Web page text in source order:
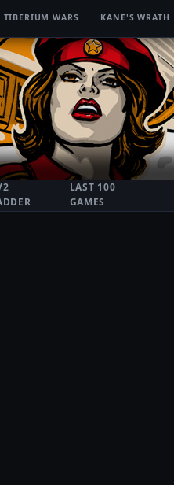
TIBERIUM WARS KANE'S WRATH
LAST 100
GAMES